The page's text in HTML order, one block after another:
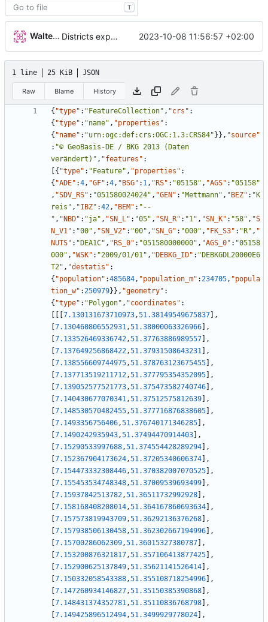
T
Walter Hupfeld Districts expanded 2023-10-08 11:56:57 +02:00
1 line 25 KiB JSON
Raw Blame History
{ "type" : "FeatureCollection" , "crs" :
{ "type" : "name" , "properties" :
{ "name" : "urn:ogc:def:crs:OGC:1.3:CRS84" } } , "source"
: "© GeoBasis-DE / BKG 2013 (Daten
verändert)" , "features" :
{ "type" : "Feature" , "properties" :
{ "ADE" :4, "GF" :4, "BSG" : 1, "RS" : "05158" , "AGS" : "05158"
, "SDV_RS" : "051580024024" , "GEN" : "Mettmann" , "BEZ" : "K
reis" , "IBZ" :42, "BEM" : "--
" , "NBD" : "ja" , "SN_L" : "05" , "SN_R" : "1" , "SN_K" : "58" , "S
N_V1" : "00" , "SN_V2" : "00" , "SN_G" : "000" , "FK_S3" : "R" , "
NUTS" : "DEA1C" , "RS_0" : "051580000000" , "AGS_0" : "05158
000" , "WSK" : "2009/01/01" , "DEBKG_ID" : "DEBKGDL20000E6
T2" , "destatis" :
{ "population" :485684, "population_m" :234705, "popula
tion_w" :250979} } , "geometry" :
{ "type" : "Polygon" , "coordinates" :
7.130131673710973,51.38149549675837
,
7.130460806552931,51.38000063326966
,
7.133526469336742,51.37763886989557
,
7.137649256868422,51.37931508643231
,
7.138556609744975,51.378763123675455
,
7.137713519211712,51.377795354352095
,
7.139052577521773,51.375473582740746
,
7.140430677070341,51.37512575812639
,
7.148530570482455,51.377716876838605
,
7.1493356756406,51.376740171346285
,
7.1490242935943,51.37494470914403
,
7.15290533997688,51.374554428289294
,
7.152367904173624,51.37205340606374
,
7.154473332308446,51.370382007070525
,
7.155453534748348,51.37009539693499
,
7.15937842513782,51.36511732992928
,
7.158168408208014,51.364167860693634
,
7.157573819943709,51.36292136376268
,
7.157938506130458,51.362302667194996
,
7.15700286062309,51.36015327380787
,
7.153200876321817,51.357106413877425
,
7.152900625137849,51.35621141526414
,
7.150332058543388,51.355108718254996
,
7.147260934146827,51.35150385390868
,
7.148431374352781,51.35110836768798
,
7.149425896512494,51.3499929778024
,